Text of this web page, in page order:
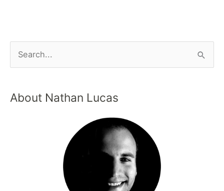
About Nathan Lucas